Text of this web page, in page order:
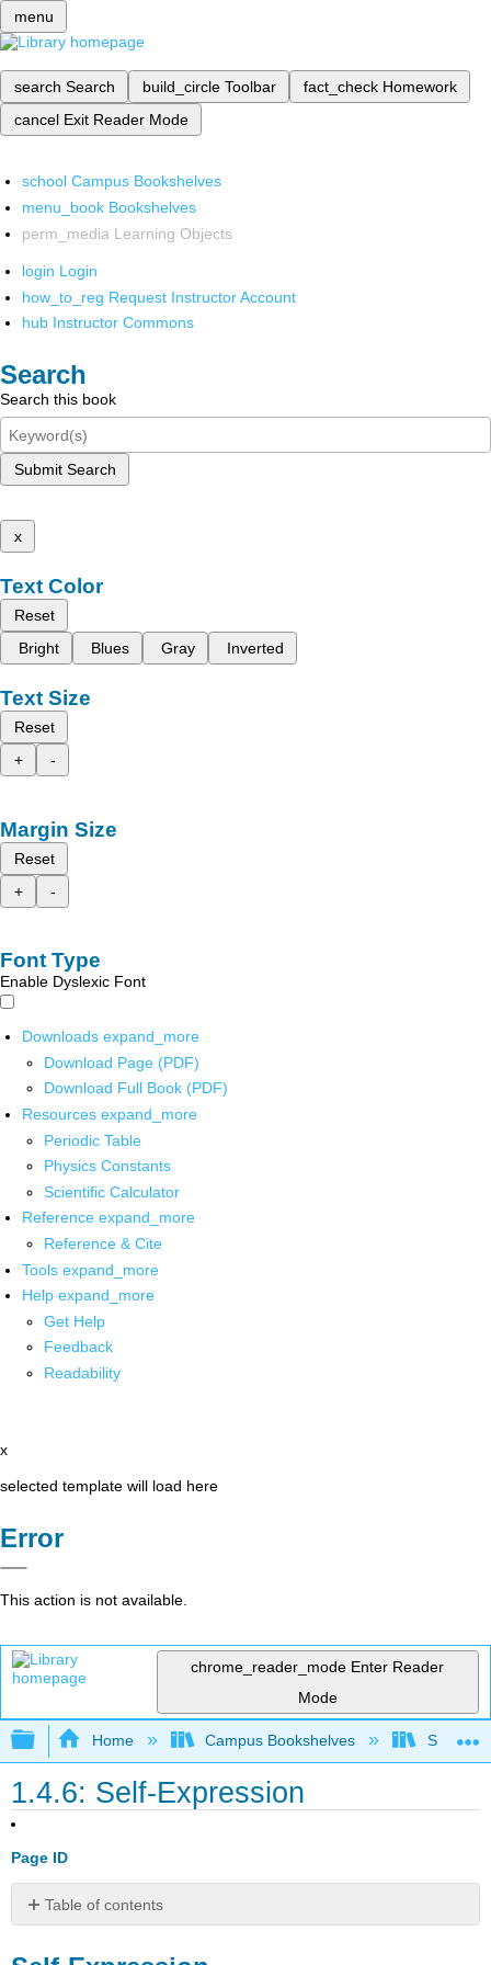
menu
search Search build_circle Toolbar fact_check Homework
cancel Exit Reader Mode
school Campus Bookshelves
menu_book Bookshelves
perm_media Learning Objects
login Login
how_to_reg Request Instructor Account
hub Instructor Commons
Search
Search this book
Submit Search
x
Text Color
Reset
Bright
Blues Gray Inverted
Text Size
Reset
+
-
Margin Size
Reset
+
-
Font Type
Enable Dyslexic Font
Downloads expand_more
Download Page (PDF)
Download Full Book (PDF)
Resources expand_more
Periodic Table
Physics Constants
Scientific Calculator
Reference expand_more
Reference & Cite
Tools expand_more
Help expand_more
Get Help
Feedback
Readability
x
selected template will load here
Error
This action is not available.
chrome_reader_mode Enter Reader
Mode
Expand/collapse global hierarchy
Home Campus Bookshelves Shasta
1.4.6: Self-Expression
Page ID
Table of contents
Expression